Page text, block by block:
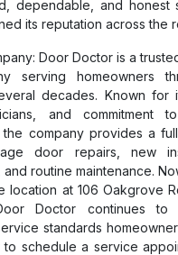
dependable, and
its reputation across the
Door Doctor is a
serving homeowners
decades. Known for
and commitment
the company provides a
door repairs, new
routine maintenance.
location at 106 Oakgrove
Doctor continues to
standards
to schedule a service